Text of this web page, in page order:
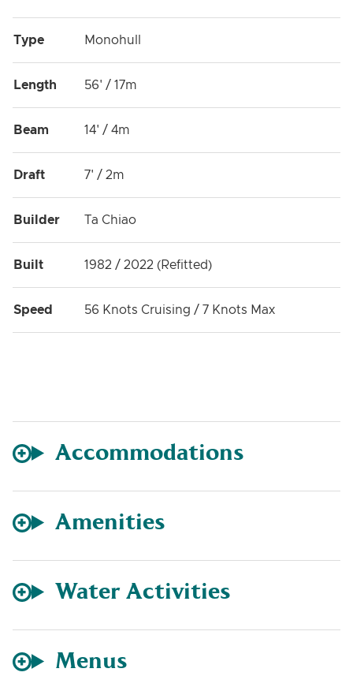
Type Monohull
Length 56' / 17m
Beam 14' / 4m
Draft 7' / 2m
Builder Ta Chiao
Built 1982 / 2022 (Refitted)
Speed 56 Knots Cruising / 7 Knots Max
Accommodations
Amenities
Water Activities
Menus